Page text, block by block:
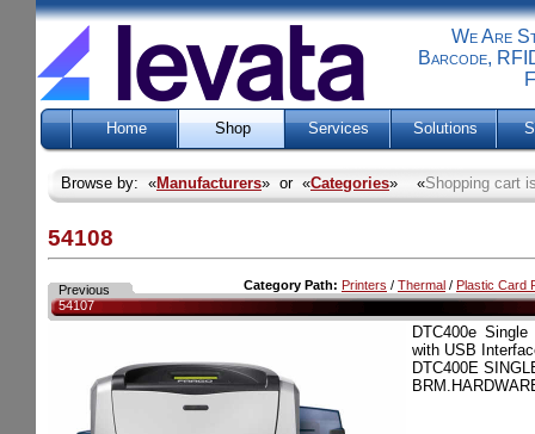
We Are
Barcode,
Home Shop Services Solutions
Browse by: «Manufacturers» or «Categories» «Shopping cart
54108
Category Path: Printers / Thermal / Plastic Card
Previous
54107
DTC400e
with USB
DTC400E